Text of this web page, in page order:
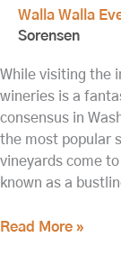
Walla Walla
Sorensen
While visiting the
wineries is a
consensus in
the most popular
vineyards come
known as a
Read More »